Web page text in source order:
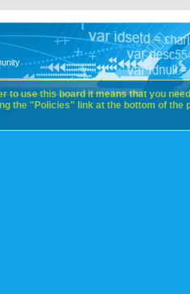
to use this board it means that you
the "Policies" link at the bottom of the